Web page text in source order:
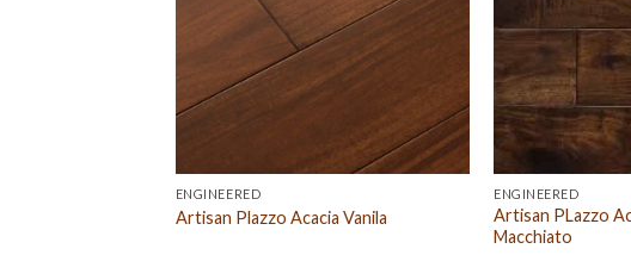
ENGINEERED
Artisan Plazzo Acacia Vanila
ENGINEERED
Artisan PLazzo
Macchiato